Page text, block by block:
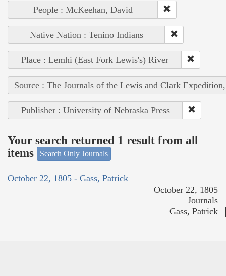
People : McKeehan, David
Native Nation : Tenino Indians
Place : Lemhi (East Fork Lewis's) River
Source : The Journals of the Lewis and Clark
Publisher : University of Nebraska Press
Your search returned 1 result from all
items
Search Only Journals
October 22, 1805 - Gass, Patrick
October 22, 1805
Journals
Gass, Patrick